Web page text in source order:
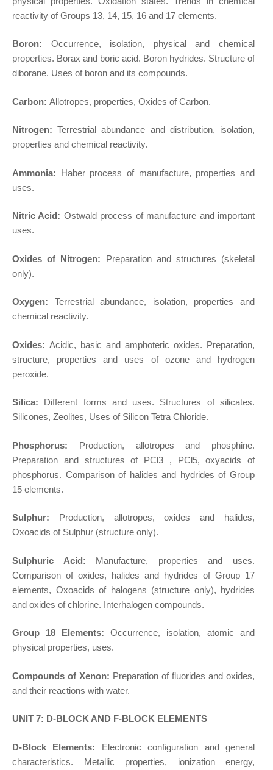
reactivity of Groups 13, 14, 15, 16 and 17 elements.
Boron: Occurrence, isolation, physical and chemical
properties. Borax and boric acid. Boron hydrides. Structure of
diborane. Uses of boron and its compounds.
Carbon: Allotropes, properties, Oxides of Carbon.
Nitrogen: Terrestrial abundance and distribution, isolation,
properties and chemical reactivity.
Ammonia: Haber process of manufacture, properties and
uses.
Nitric Acid: Ostwald process of manufacture and important
uses.
Oxides of Nitrogen: Preparation and structures (skeletal
only).
Oxygen: Terrestrial abundance, isolation, properties and
chemical reactivity.
Oxides: Acidic, basic and amphoteric oxides. Preparation,
structure, properties and uses of ozone and hydrogen
peroxide.
Silica: Different forms and uses. Structures of silicates.
Silicones, Zeolites, Uses of Silicon Tetra Chloride.
Phosphorus: Production, allotropes and phosphine.
Preparation and structures of PCl3 , PCl5, oxyacids of
phosphorus. Comparison of halides and hydrides of Group
15 elements.
Sulphur: Production, allotropes, oxides and halides,
Oxoacids of Sulphur (structure only).
Sulphuric Acid: Manufacture, properties and uses.
Comparison of oxides, halides and hydrides of Group 17
elements, Oxoacids of halogens (structure only), hydrides
and oxides of chlorine. Interhalogen compounds.
Group 18 Elements: Occurrence, isolation, atomic and
physical properties, uses.
Compounds of Xenon: Preparation of fluorides and oxides,
and their reactions with water.
UNIT 7: D-BLOCK AND F-BLOCK ELEMENTS
D-Block Elements: Electronic configuration and general
characteristics. Metallic properties, ionization energy,